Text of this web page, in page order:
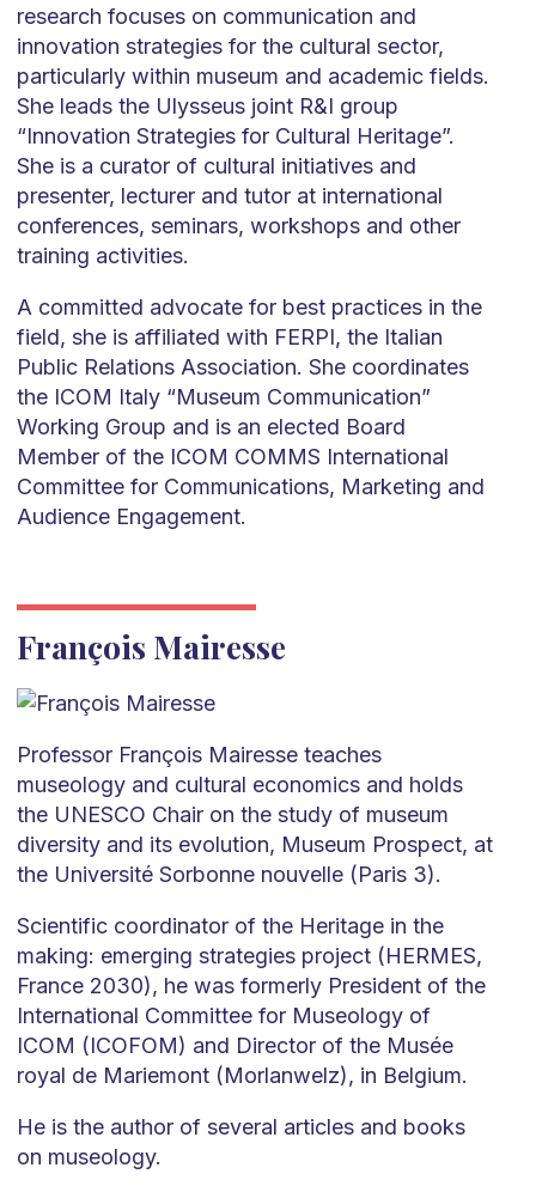
research focuses on communication and
innovation strategies for the cultural sector,
particularly within museum and academic fields.
She leads the Ulysseus joint R&I group
“Innovation Strategies for Cultural Heritage”.
She is a curator of cultural initiatives and
presenter, lecturer and tutor at international
conferences, seminars, workshops and other
training activities.
A committed advocate for best practices in the
field, she is affiliated with FERPI, the Italian
Public Relations Association. She coordinates
the ICOM Italy “Museum Communication”
Working Group and is an elected Board
Member of the ICOM COMMS International
Committee for Communications, Marketing and
Audience Engagement.
François Mairesse
Professor François Mairesse teaches
museology and cultural economics and holds
the UNESCO Chair on the study of museum
diversity and its evolution, Museum Prospect, at
the Université Sorbonne nouvelle (Paris 3).
Scientific coordinator of the Heritage in the
making: emerging strategies project (HERMES,
France 2030), he was formerly President of the
International Committee for Museology of
ICOM (ICOFOM) and Director of the Musée
royal de Mariemont (Morlanwelz), in Belgium.
He is the author of several articles and books
on museology.